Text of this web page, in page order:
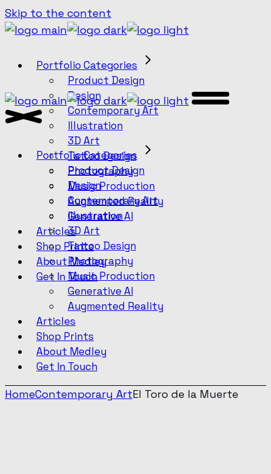
Skip to the content
Portfolio Categories
Product Design
Design
Contemporary Art
Illustration
3D Art
Tattoo Design
Photography
Music Production
Augmented Reality
Generative AI
Articles
Shop Prints
About Medley
Get In Touch
Portfolio Categories
Product Design
Design
Contemporary Art
Illustration
3D Art
Tattoo Design
Photography
Music Production
Generative AI
Augmented Reality
Articles
Shop Prints
About Medley
Get In Touch
HomeContemporary ArtEl Toro de la Muerte